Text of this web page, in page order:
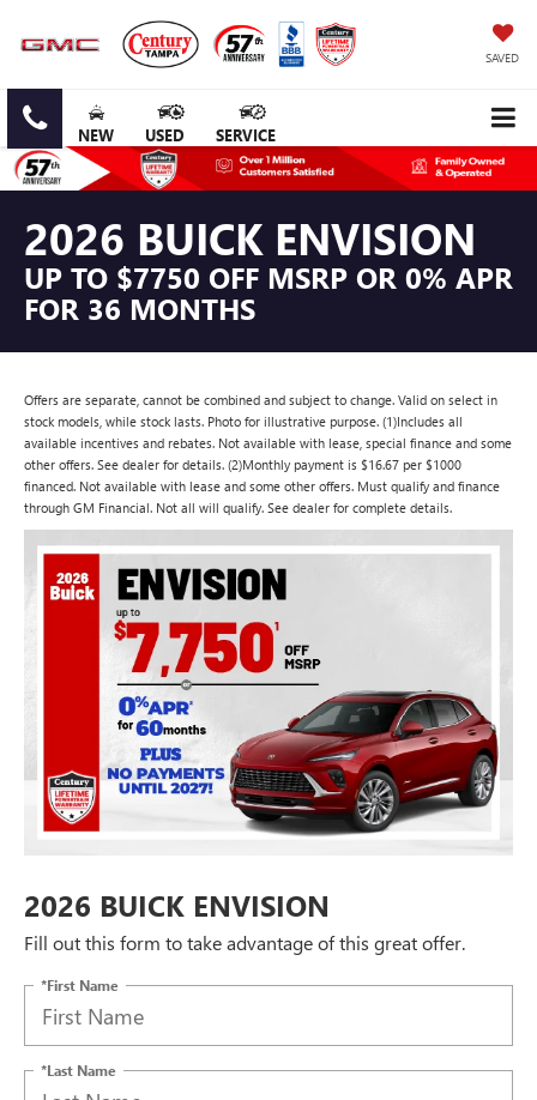
SAVED
NEW USED SERVICE
2026 BUICK ENVISION
UP TO $7750 OFF MSRP OR 0% APR
FOR 36 MONTHS
Offers are separate, cannot be combined and subject to change. Valid on select in
stock models, while stock lasts. Photo for illustrative purpose. (1)Includes all
available incentives and rebates. Not available with lease, special finance and some
other offers. See dealer for details. (2)Monthly payment is $16.67 per $1000
financed. Not available with lease and some other offers. Must qualify and finance
through GM Financial. Not all will qualify. See dealer for complete details.
2026 BUICK ENVISION
Fill out this form to take advantage of this great offer.
*First Name
*Last Name